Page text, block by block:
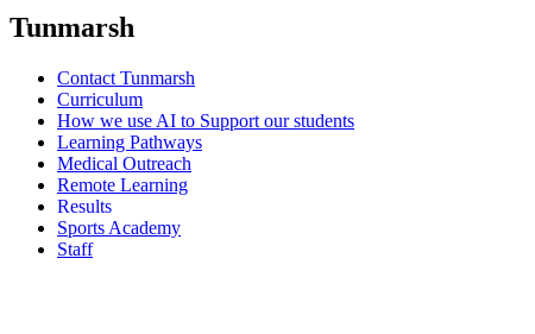
Tunmarsh
Contact Tunmarsh
Curriculum
How we use AI to Support our students
Learning Pathways
Medical Outreach
Remote Learning
Results
Sports Academy
Staff